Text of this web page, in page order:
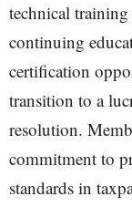
technical training
continuing
certification
transition to a
resolution.
commitment to
standards in